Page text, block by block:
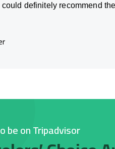
definitely recommend the
be on Tripadvisor